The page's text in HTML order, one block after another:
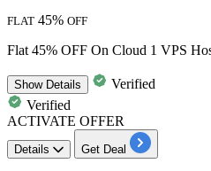
FLAT 45% OFF
Flat 45% OFF On Cloud 1 VPS
ShowDetails
Verified
Verified
ACTIVATE OFFER
Details Get Deal